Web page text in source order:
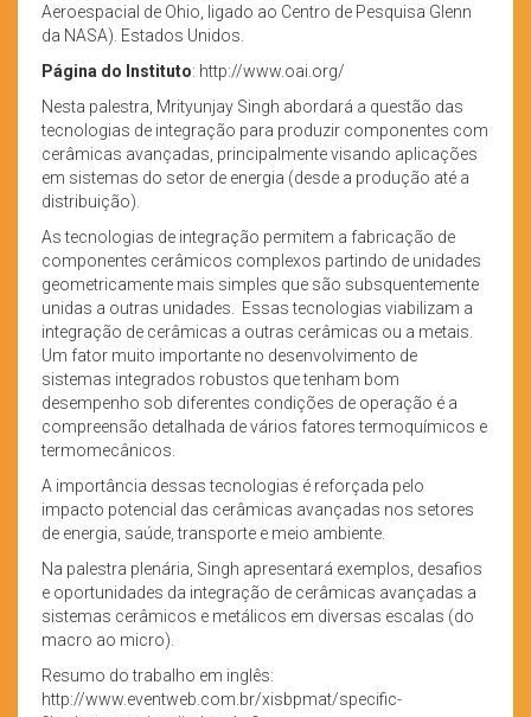
Aeroespacial de Ohio, ligado ao Centro de Pesquisa Glenn
da NASA). Estados Unidos.
Página do Instituto: http://www.oai.org/
Nesta palestra, Mrityunjay Singh abordará a questão das
tecnologias de integração para produzir componentes com
cerâmicas avançadas, principalmente visando aplicações
em sistemas do setor de energia (desde a produção até a
distribuição).
As tecnologias de integração permitem a fabricação de
componentes cerâmicos complexos partindo de unidades
geometricamente mais simples que são subsquentemente
unidas a outras unidades. Essas tecnologias viabilizam a
integração de cerâmicas a outras cerâmicas ou a metais.
Um fator muito importante no desenvolvimento de
sistemas integrados robustos que tenham bom
desempenho sob diferentes condições de operação é a
compreensão detalhada de vários fatores termoquímicos e
termomecânicos.
A importância dessas tecnologias é reforçada pelo
impacto potencial das cerâmicas avançadas nos setores
de energia, saúde, transporte e meio ambiente.
Na palestra plenária, Singh apresentará exemplos, desafios
e oportunidades da integração de cerâmicas avançadas a
sistemas cerâmicos e metálicos em diversas escalas (do
macro ao micro).
Resumo do trabalho em inglês:
http://www.eventweb.com.br/xisbpmat/specific-